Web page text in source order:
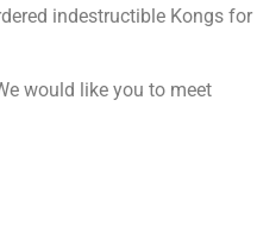
indestructible Kongs for
would like you to meet